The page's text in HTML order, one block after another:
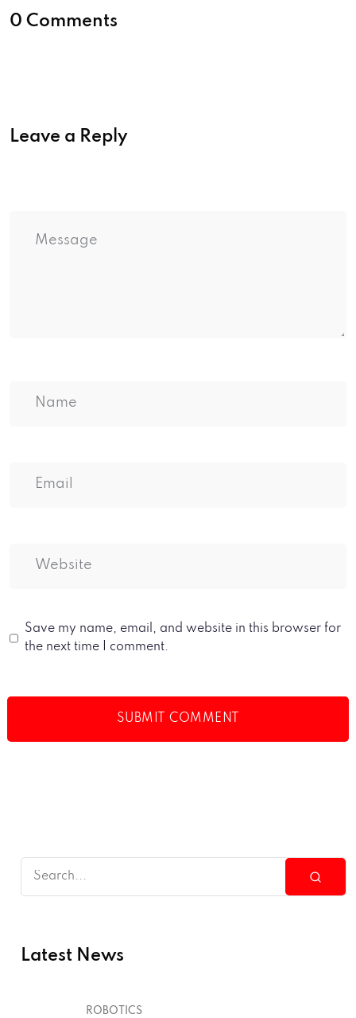
0 Comments
Leave a Reply
Save my name, email, and website in this browser for
the next time I comment.
Latest News
ROBOTICS